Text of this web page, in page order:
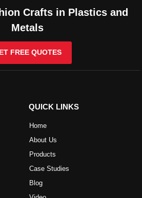
Crafts in Plastics and
Metals
FREE QUOTES
QUICK LINKS
Home
About Us
Products
Case Studies
Blog